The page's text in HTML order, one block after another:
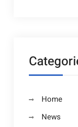
Home
News